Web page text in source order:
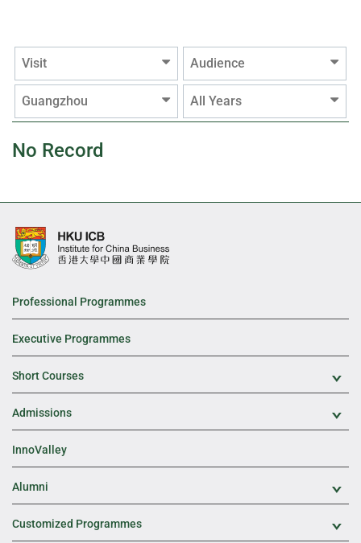
Visit Audience
Guangzhou All Years
No Record
Professional Programmes
Executive Programmes
Short Courses
Admissions
InnoValley
Alumni
Customized Programmes